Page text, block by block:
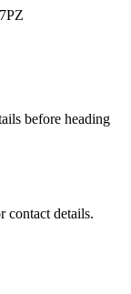
before heading
contact details.